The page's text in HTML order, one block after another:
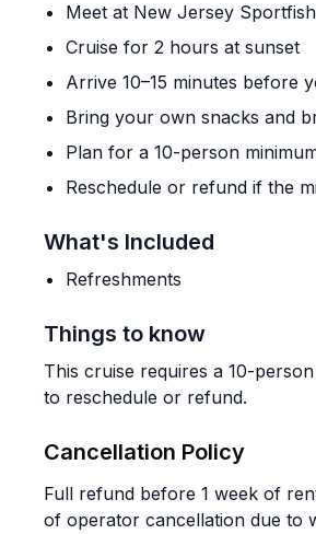
Meet at New Jersey
Cruise for 2 hours at sunset
Arrive 10–15 minutes before
Bring your own snacks and
Plan for a 10-person
Reschedule or refund if the
What's Included
Refreshments
Things to know
This cruise requires a 10-
to reschedule or refund.
Cancellation Policy
Full refund before 1 week of
of operator cancellation due to